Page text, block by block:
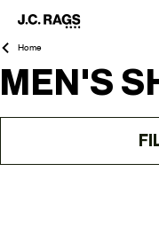
Home
MEN'S